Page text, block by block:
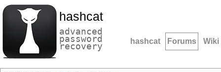
hashcat
advanced
password
recovery hashcat Forums Wiki